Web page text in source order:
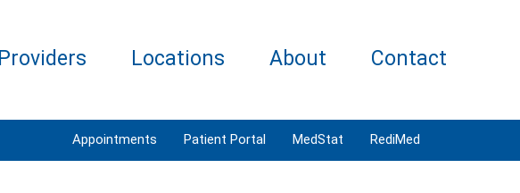
Providers Locations About Contact
Appointments Patient Portal MedStat RediMed